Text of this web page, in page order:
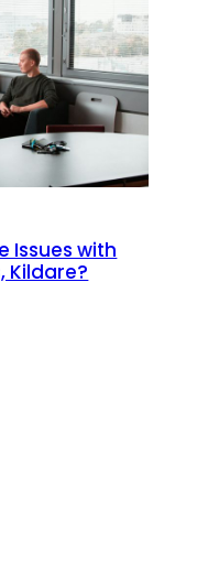
Issues with
Kildare?